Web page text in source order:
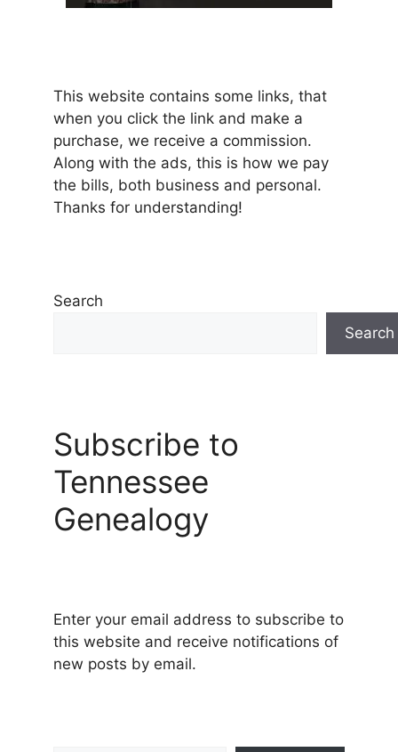
This website contains some links, that
when you click the link and make a
purchase, we receive a commission.
Along with the ads, this is how we pay
the bills, both business and personal.
Thanks for understanding!
Search
Search
Subscribe to
Tennessee
Genealogy
Enter your email address to subscribe to
this website and receive notifications of
new posts by email.